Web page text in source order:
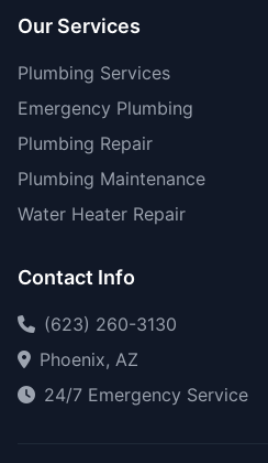
Our Services
Plumbing Services
Emergency Plumbing
Plumbing Repair
Plumbing Maintenance
Water Heater Repair
Contact Info
(623) 260-3130
Phoenix, AZ
24/7 Emergency Service